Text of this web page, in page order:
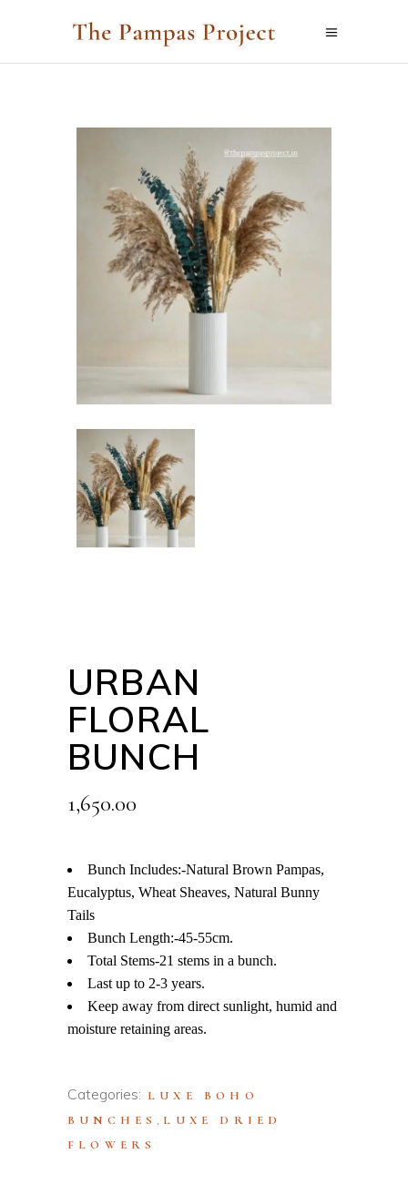
URBAN
FLORAL
BUNCH
1,650.00
Bunch Includes:-Natural Brown Pampas,
Eucalyptus, Wheat Sheaves, Natural Bunny
Tails
Bunch Length:-45-55cm.
Total Stems-21 stems in a bunch.
Last up to 2-3 years.
Keep away from direct sunlight, humid and
moisture retaining areas.
Categories: LUXE BOHO
BUNCHES , LUXE DRIED
FLOWERS